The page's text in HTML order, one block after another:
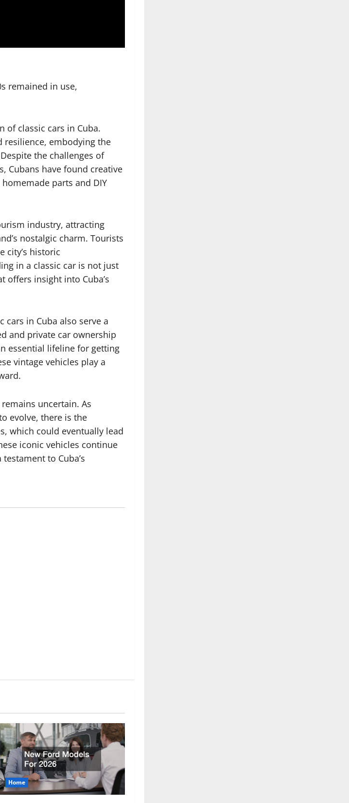
remained in use,
of classic cars in Cuba.
resilience, embodying the
the challenges of
Cubans have found creative
parts and DIY
industry, attracting
nostalgic charm. Tourists
city’s historic
in a classic car is not just
insight into Cuba’s
in Cuba also serve a
and private car ownership
essential lifeline for getting
vintage vehicles play a
uncertain. As
evolve, there is the
which could eventually lead
iconic vehicles continue
to Cuba’s
Home